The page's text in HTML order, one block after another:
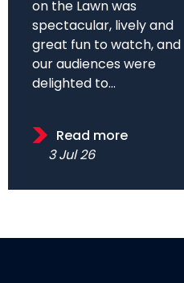
on the Lawn was
spectacular, lively and
great fun to watch, and
our audiences were
delighted to...
Read more
3 Jul 26